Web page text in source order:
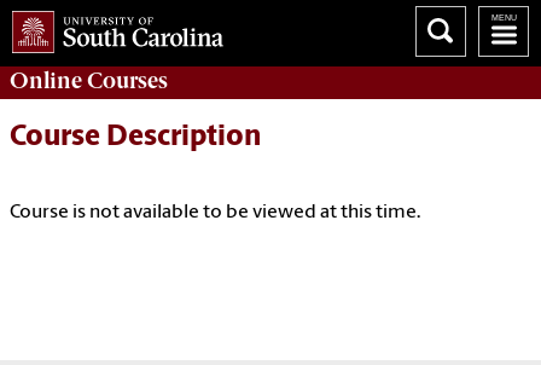
OnlineCourses
Course Description
Course is not available to be viewed at this time.